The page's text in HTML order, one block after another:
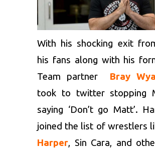
With his shocking exit
his fans along with his
Team partner Bray
took to twitter stopping
saying ‘Don’t go Matt’.
joined the list of wrestlers
Harper, Sin Cara, and